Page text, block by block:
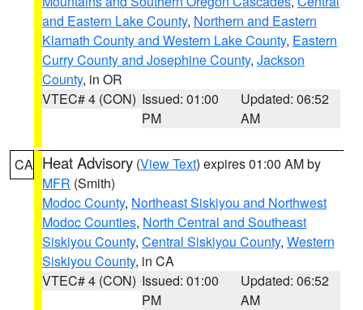
and Eastern Lake County, Northern and Eastern
Klamath County and Western Lake County, Eastern
Curry County and Josephine County, Jackson
County, in OR
VTEC# 4 (CON) Issued: 01:00
PM
Updated: 06:52
AM
CA Heat Advisory (View Text) expires 01:00 AM by
MFR (Smith)
Modoc County, Northeast Siskiyou and Northwest
Modoc Counties, North Central and Southeast
Siskiyou County, Central Siskiyou County, Western
Siskiyou County, in CA
VTEC# 4 (CON) Issued: 01:00
PM
Updated: 06:52
AM